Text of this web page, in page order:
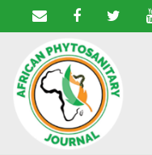
Main
Navigation
Content
Sidebar